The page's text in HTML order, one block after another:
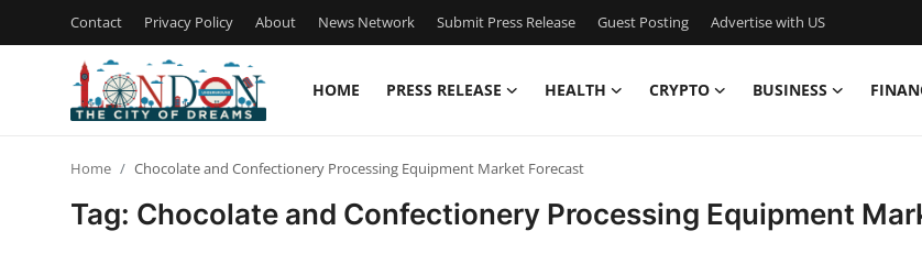
Contact Privacy Policy About News Network Submit Press Release Guest Posting Advertise with US
HOME PRESS RELEASE HEALTH CRYPTO BUSINESS
Home Chocolate and Confectionery Processing Equipment Market Forecast
Tag: Chocolate and Confectionery Processing Equipment